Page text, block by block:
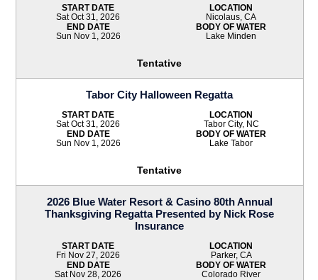
START DATE
Sat Oct 31, 2026
END DATE
Sun Nov 1, 2026
LOCATION
Nicolaus, CA
BODY OF WATER
Lake Minden
Tentative
Tabor City Halloween Regatta
START DATE
Sat Oct 31, 2026
END DATE
Sun Nov 1, 2026
LOCATION
Tabor City, NC
BODY OF WATER
Lake Tabor
Tentative
2026 Blue Water Resort & Casino 80th Annual
Thanksgiving Regatta Presented by Nick Rose
Insurance
START DATE
Fri Nov 27, 2026
END DATE
Sat Nov 28, 2026
LOCATION
Parker, CA
BODY OF WATER
Colorado River